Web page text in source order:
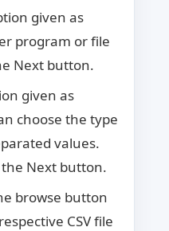
given as
program or file
Next button.
given as
choose the type
values.
Next button.
browse button
CSV file